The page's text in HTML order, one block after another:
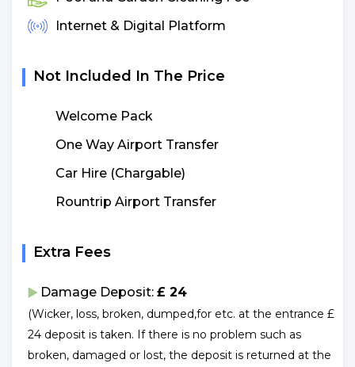
Internet & Digital Platform
Not Included In The Price
Welcome Pack
One Way Airport Transfer
Car Hire (Chargable)
Rountrip Airport Transfer
Extra Fees
Damage Deposit: £ 24
(Wicker, loss, broken, dumped,for etc. at the entrance £
24 deposit is taken. If there is no problem such as
broken, damaged or lost, the deposit is returned at the